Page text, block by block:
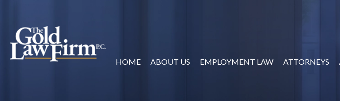
HOME ABOUT US EMPLOYMENT LAW ATTORNEYS